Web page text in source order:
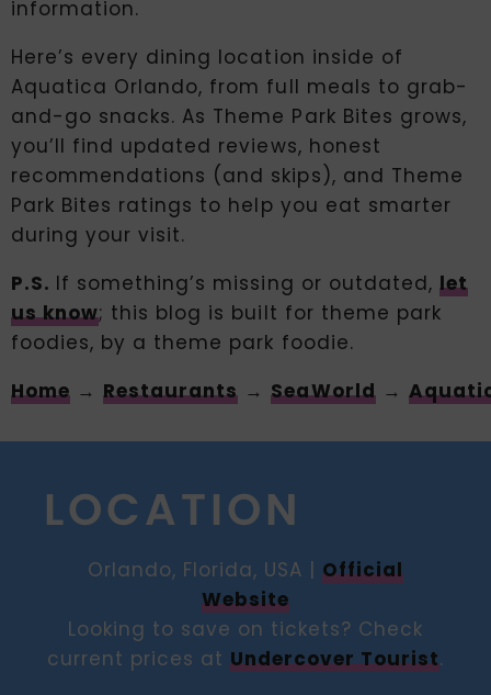
information.
Here’s every dining location inside of
Aquatica Orlando, from full meals to grab-
and-go snacks. As Theme Park Bites grows,
you’ll find updated reviews, honest
recommendations (and skips), and Theme
Park Bites ratings to help you eat smarter
during your visit.
P.S. If something’s missing or outdated, let
us know; this blog is built for theme park
foodies, by a theme park foodie.
Home →Restaurants →SeaWorld→
LOCATION
Orlando, Florida, USA |Official
Website
Looking to save on tickets? Check
current prices at Undercover Tourist.